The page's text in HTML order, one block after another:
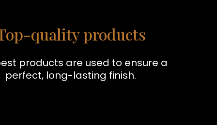
quality products
products are used to ensure a
perfect, long-lasting finish.